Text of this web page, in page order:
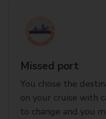
Missed port
You chose the
on your cruise with
to change and you